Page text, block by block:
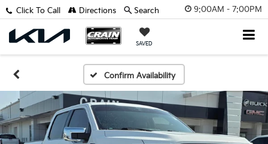
9:00AM - 7:00PM
SAVED
Click To Call Directions Search
Confirm Availability